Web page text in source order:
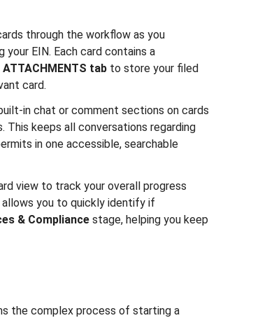
through the workflow as you
EIN. Each card contains a
ATTACHMENTS tab to store your filed
card.
in chat or comment sections on cards
keeps all conversations regarding
in one accessible, searchable
view to track your overall progress
allows you to quickly identify if
& Compliance stage, helping you keep
the complex process of starting a